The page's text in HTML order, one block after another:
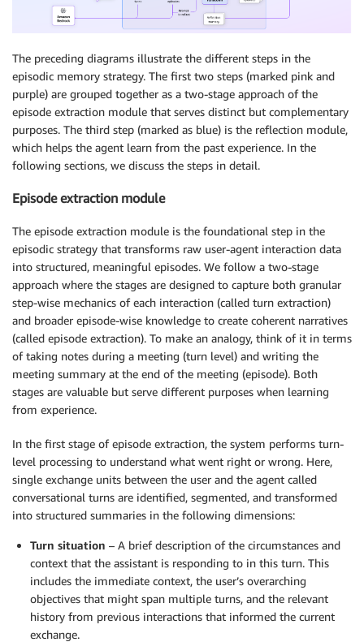
The preceding diagrams illustrate the different steps in the
episodic memory strategy. The first two steps (marked pink and
purple) are grouped together as a two-stage approach of the
episode extraction module that serves distinct but complementary
purposes. The third step (marked as blue) is the reflection module,
which helps the agent learn from the past experience. In the
following sections, we discuss the steps in detail.
Episode extraction module
The episode extraction module is the foundational step in the
episodic strategy that transforms raw user-agent interaction data
into structured, meaningful episodes. We follow a two-stage
approach where the stages are designed to capture both granular
step-wise mechanics of each interaction (called turn extraction)
and broader episode-wise knowledge to create coherent narratives
(called episode extraction). To make an analogy, think of it in terms
of taking notes during a meeting (turn level) and writing the
meeting summary at the end of the meeting (episode). Both
stages are valuable but serve different purposes when learning
from experience.
In the first stage of episode extraction, the system performs turn-
level processing to understand what went right or wrong. Here,
single exchange units between the user and the agent called
conversational turns are identified, segmented, and transformed
into structured summaries in the following dimensions:
Turn situation – A brief description of the circumstances and
context that the assistant is responding to in this turn. This
includes the immediate context, the user’s overarching
objectives that might span multiple turns, and the relevant
history from previous interactions that informed the current
exchange.